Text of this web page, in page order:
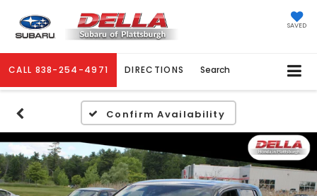
SAVED
CALL 838-254-4971 DIRECTIONS Search
Confirm Availability